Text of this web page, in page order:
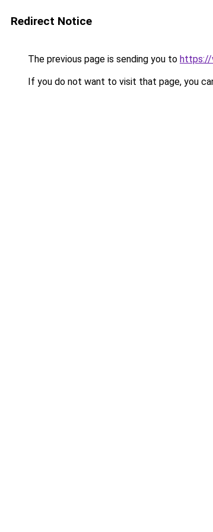
Redirect Notice
The previous page is sending you to https://
If you do not want to visit that page, you